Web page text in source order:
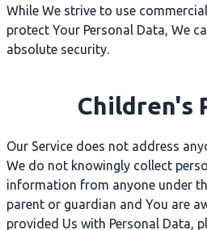
While We strive to use
protect Your Personal Data, We
absolute security.
Children's
Our Service does not address
We do not knowingly collect
information from anyone under
parent or guardian and You are
provided Us with Personal Data,